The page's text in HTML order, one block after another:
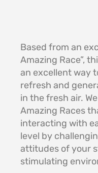
Based from an
Amazing Race”,
an excellent way
refresh and
in the fresh air.
Amazing Races
interacting with
level by
attitudes of your
stimulating